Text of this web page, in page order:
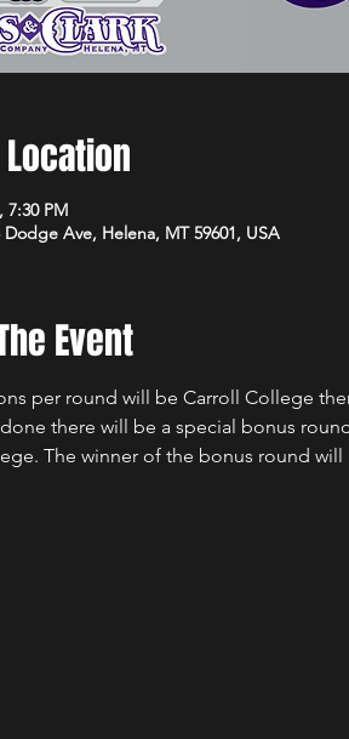
7:30 PM
Dodge Ave, Helena, MT 59601, USA
Event
per round will be Carroll College
done there will be a special bonus
The winner of the bonus round